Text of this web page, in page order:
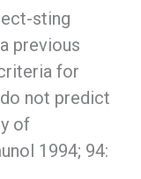
sting
previous
for
not predict
of
1994; 94: